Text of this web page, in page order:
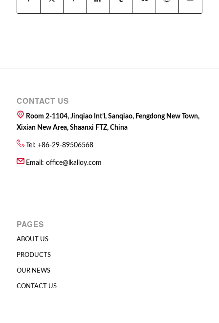
CONTACT US
Room 2-1104, Jinqiao Int’l, Sanqiao, Fengdong New Town,
Xixian New Area, Shaanxi FTZ, China
Tel: +86-29-89506568
Email: office@lkalloy.com
PAGES
ABOUT US
PRODUCTS
OUR NEWS
CONTACT US